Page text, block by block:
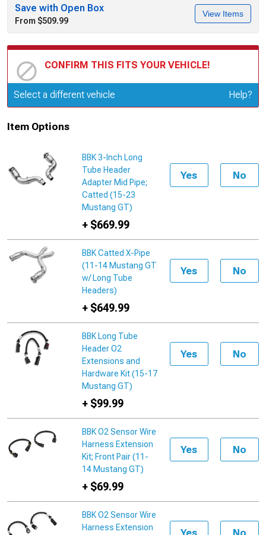
Save with Open Box
From $509.99
View Items
CONFIRM THIS FITS YOUR VEHICLE!
Update or Change Vehicle
Select a different vehicle Help?
Item Options
BBK 3-Inch Long
Tube Header
Adapter Mid Pipe;
Catted (15-23
Mustang GT)
+ $669.99
Yes No
BBK Catted X-Pipe
(11-14 Mustang GT
w/ Long Tube
Headers)
+ $649.99
Yes No
BBK Long Tube
Header O2
Extensions and
Hardware Kit (15-17
Mustang GT)
+ $99.99
Yes No
BBK O2 Sensor Wire
Harness Extension
Kit; Front Pair (11-
14 Mustang GT)
+ $69.99
Yes No
BBK O2 Sensor Wire
Harness Extension
Yes No